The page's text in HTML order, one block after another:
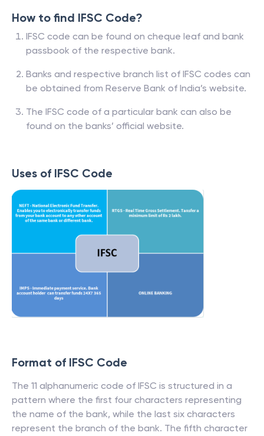
How to find IFSC Code?
IFSC code can be found on cheque leaf and bank
passbook of the respective bank.
Banks and respective branch list of IFSC codes can
be obtained from Reserve Bank of India’s website.
The IFSC code of a particular bank can also be
found on the banks’ official website.
Uses of IFSC Code
Format of IFSC Code
The 11 alphanumeric code of IFSC is structured in a
pattern where the first four characters representing
the name of the bank, while the last six characters
represent the branch of the bank. The fifth character